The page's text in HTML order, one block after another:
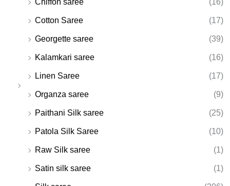
Cotton Saree (17)
Georgette saree (39)
Kalamkari saree (16)
Linen Saree (17)
Organza saree (9)
Paithani Silk saree (25)
Patola Silk Saree (10)
Raw Silk saree (1)
Satin silk saree (1)